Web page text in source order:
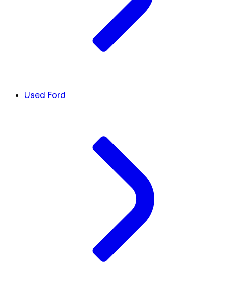
Used Ford